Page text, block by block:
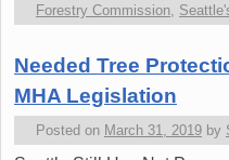
Forestry Commission,
Needed Tree
MHA Legislation
Posted on March 31, 2019 by